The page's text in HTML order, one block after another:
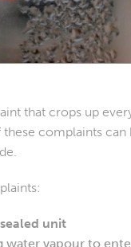
that crops up
complaints
unit
water vapour to